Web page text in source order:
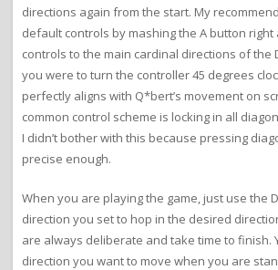
directions again from the start. My
default controls by mashing the A button right
controls to the main cardinal directions of the
you were to turn the controller 45 degrees
perfectly aligns with Q*bert’s movement on
common control scheme is locking in all
I didn’t bother with this because pressing
precise enough.
When you are playing the game, just use the
direction you set to hop in the desired
are always deliberate and take time to finish.
direction you want to move when you are